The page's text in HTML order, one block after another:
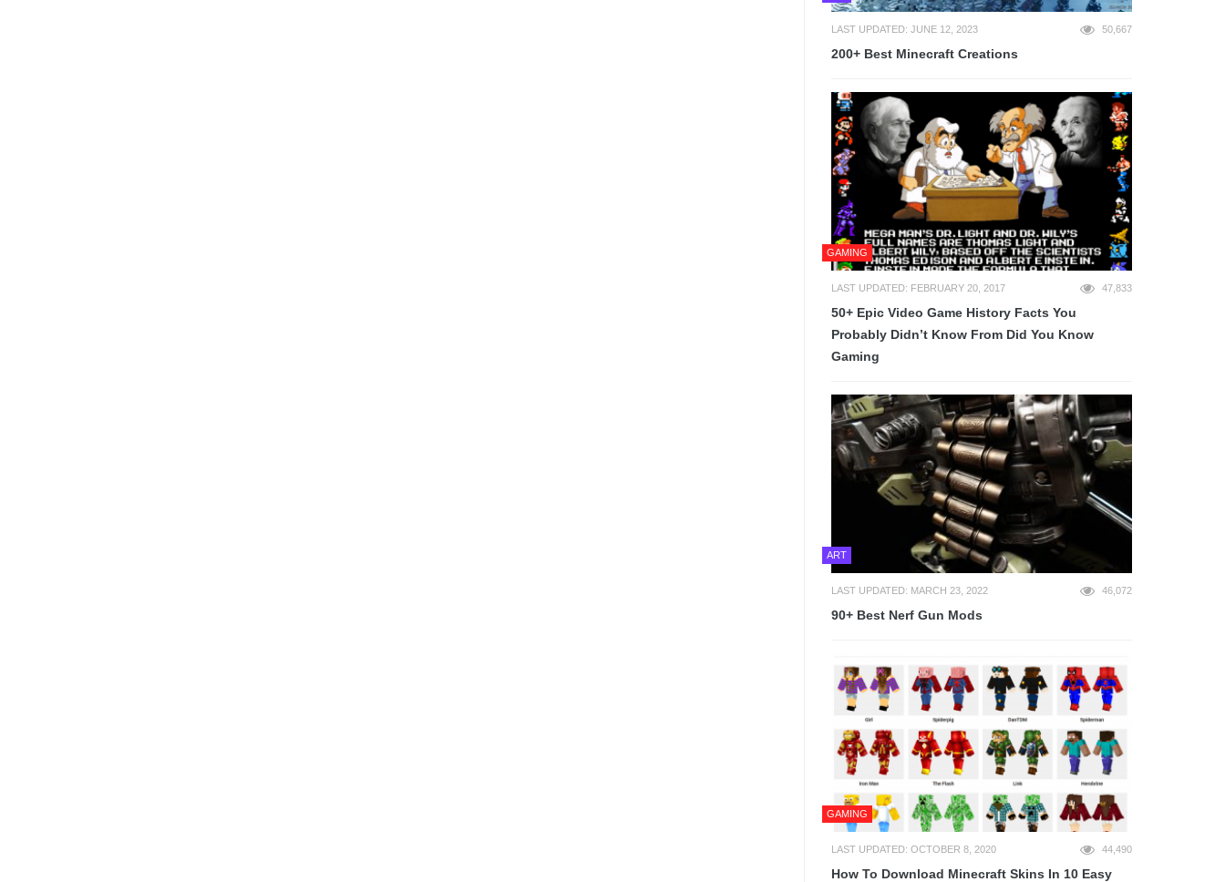
LAST UPDATED: JUNE 12, 2023 50,667
200+ Best Minecraft Creations
GAMING
LAST UPDATED: FEBRUARY 20, 2017 47,833
50+ Epic Video Game History Facts You
Probably Didn’t Know From Did You Know
Gaming
ART
LAST UPDATED: MARCH 23, 2022 46,072
90+ Best Nerf Gun Mods
GAMING
LAST UPDATED: OCTOBER 8, 2020 44,490
How To Download Minecraft Skins In 10 Easy